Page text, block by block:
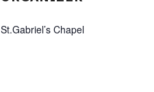
St.Gabriel’s Chapel